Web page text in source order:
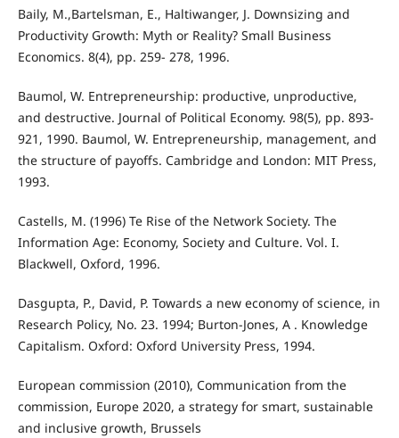
Baily, M.,Bartelsman, E., Haltiwanger, J. Downsizing and
Productivity Growth: Myth or Reality? Small Business
Economics. 8(4), pp. 259- 278, 1996.
Baumol, W. Entrepreneurship: productive, unproductive,
and destructive. Journal of Political Economy. 98(5), pp. 893-
921, 1990. Baumol, W. Entrepreneurship, management, and
the structure of payoﬀs. Cambridge and London: MIT Press,
1993.
Castells, M. (1996) Te Rise of the Network Society. The
Information Age: Economy, Society and Culture. Vol. I.
Blackwell, Oxford, 1996.
Dasgupta, P., David, P. Towards a new economy of science, in
Research Policy, No. 23. 1994; Burton-Jones, A . Knowledge
Capitalism. Oxford: Oxford University Press, 1994.
European commission (2010), Communication from the
commission, Europe 2020, a strategy for smart, sustainable
and inclusive growth, Brussels